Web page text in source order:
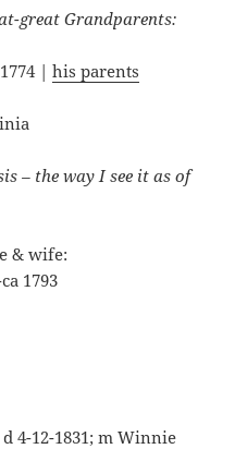
great Grandparents:
1774 |his parents
– the way I see it as of
& wife:
1793
d 4-12-1831; m Winnie